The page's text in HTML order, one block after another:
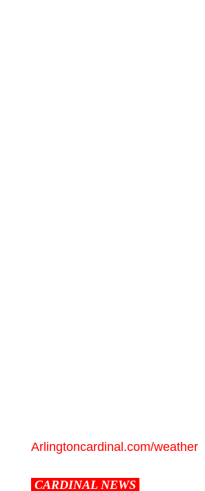
Arlingtoncardinal.com/weather
CARDINAL NEWS